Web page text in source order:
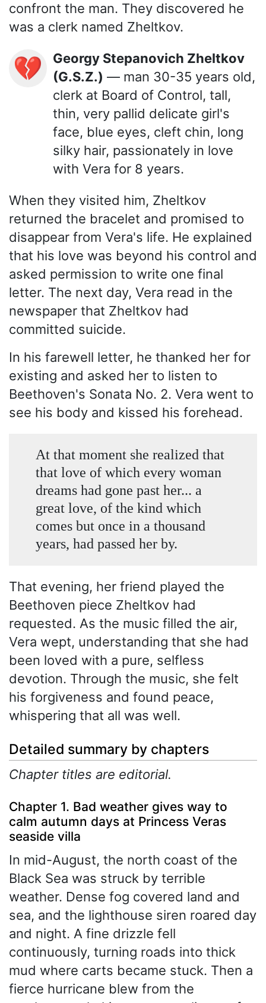
confront the man. They discovered he
was a clerk named Zheltkov.
💔
Georgy Stepanovich Zheltkov
(G.S.Z.) — man 30-35 years old,
clerk at Board of Control, tall,
thin, very pallid delicate girl's
face, blue eyes, cleft chin, long
silky hair, passionately in love
with Vera for 8 years.
When they visited him, Zheltkov
returned the bracelet and promised to
disappear from Vera's life. He explained
that his love was beyond his control and
asked permission to write one final
letter. The next day, Vera read in the
newspaper that Zheltkov had
committed suicide.
In his farewell letter, he thanked her for
existing and asked her to listen to
Beethoven's Sonata No. 2. Vera went to
see his body and kissed his forehead.
At that moment she realized that
that love of which every woman
dreams had gone past her... a
great love, of the kind which
comes but once in a thousand
years, had passed her by.
That evening, her friend played the
Beethoven piece Zheltkov had
requested. As the music filled the air,
Vera wept, understanding that she had
been loved with a pure, selfless
devotion. Through the music, she felt
his forgiveness and found peace,
whispering that all was well.
Detailed summary by chapters
Chapter titles are editorial.
Chapter 1. Bad weather gives way to
calm autumn days at Princess Veras
seaside villa
In mid-August, the north coast of the
Black Sea was struck by terrible
weather. Dense fog covered land and
sea, and the lighthouse siren roared day
and night. A fine drizzle fell
continuously, turning roads into thick
mud where carts became stuck. Then a
fierce hurricane blew from the